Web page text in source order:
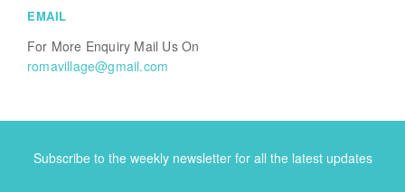
EMAIL
For More Enquiry Mail Us On
romavillage@gmail.com
Subscribe to the weekly newsletter for all the latest updates